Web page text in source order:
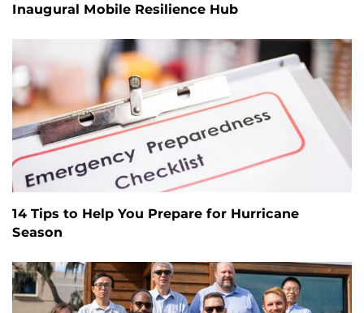
Inaugural Mobile Resilience Hub
14 Tips to Help You Prepare for Hurricane
Season